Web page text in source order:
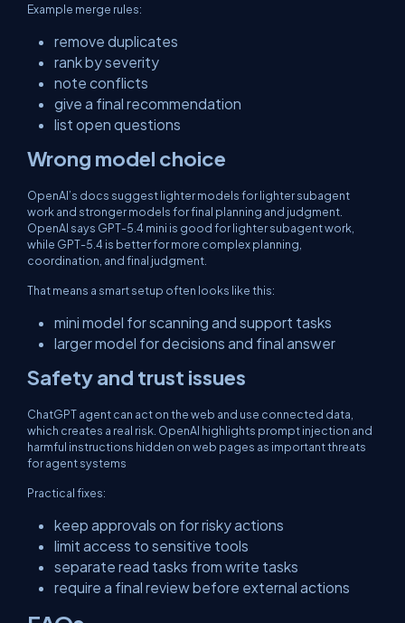
Example merge rules:
remove duplicates
rank by severity
note conflicts
give a final recommendation
list open questions
Wrong model choice
OpenAI’s docs suggest lighter models for lighter subagent
work and stronger models for final planning and judgment.
OpenAI says GPT-5.4 mini is good for lighter subagent work,
while GPT-5.4 is better for more complex planning,
coordination, and final judgment.
That means a smart setup often looks like this:
mini model for scanning and support tasks
larger model for decisions and final answer
Safety and trust issues
ChatGPT agent can act on the web and use connected data,
which creates a real risk. OpenAI highlights prompt injection and
harmful instructions hidden on web pages as important threats
for agent systems
Practical fixes:
keep approvals on for risky actions
limit access to sensitive tools
separate read tasks from write tasks
require a final review before external actions